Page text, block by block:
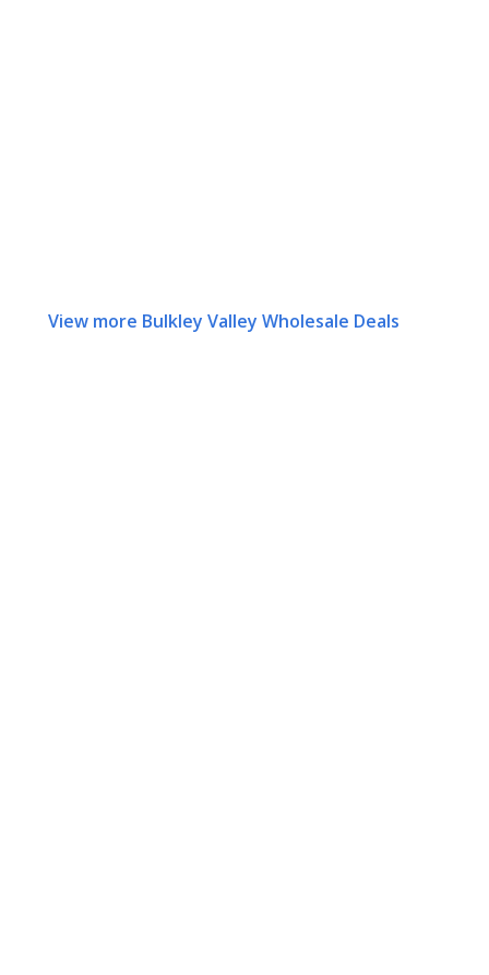
View more Bulkley Valley Wholesale Deals